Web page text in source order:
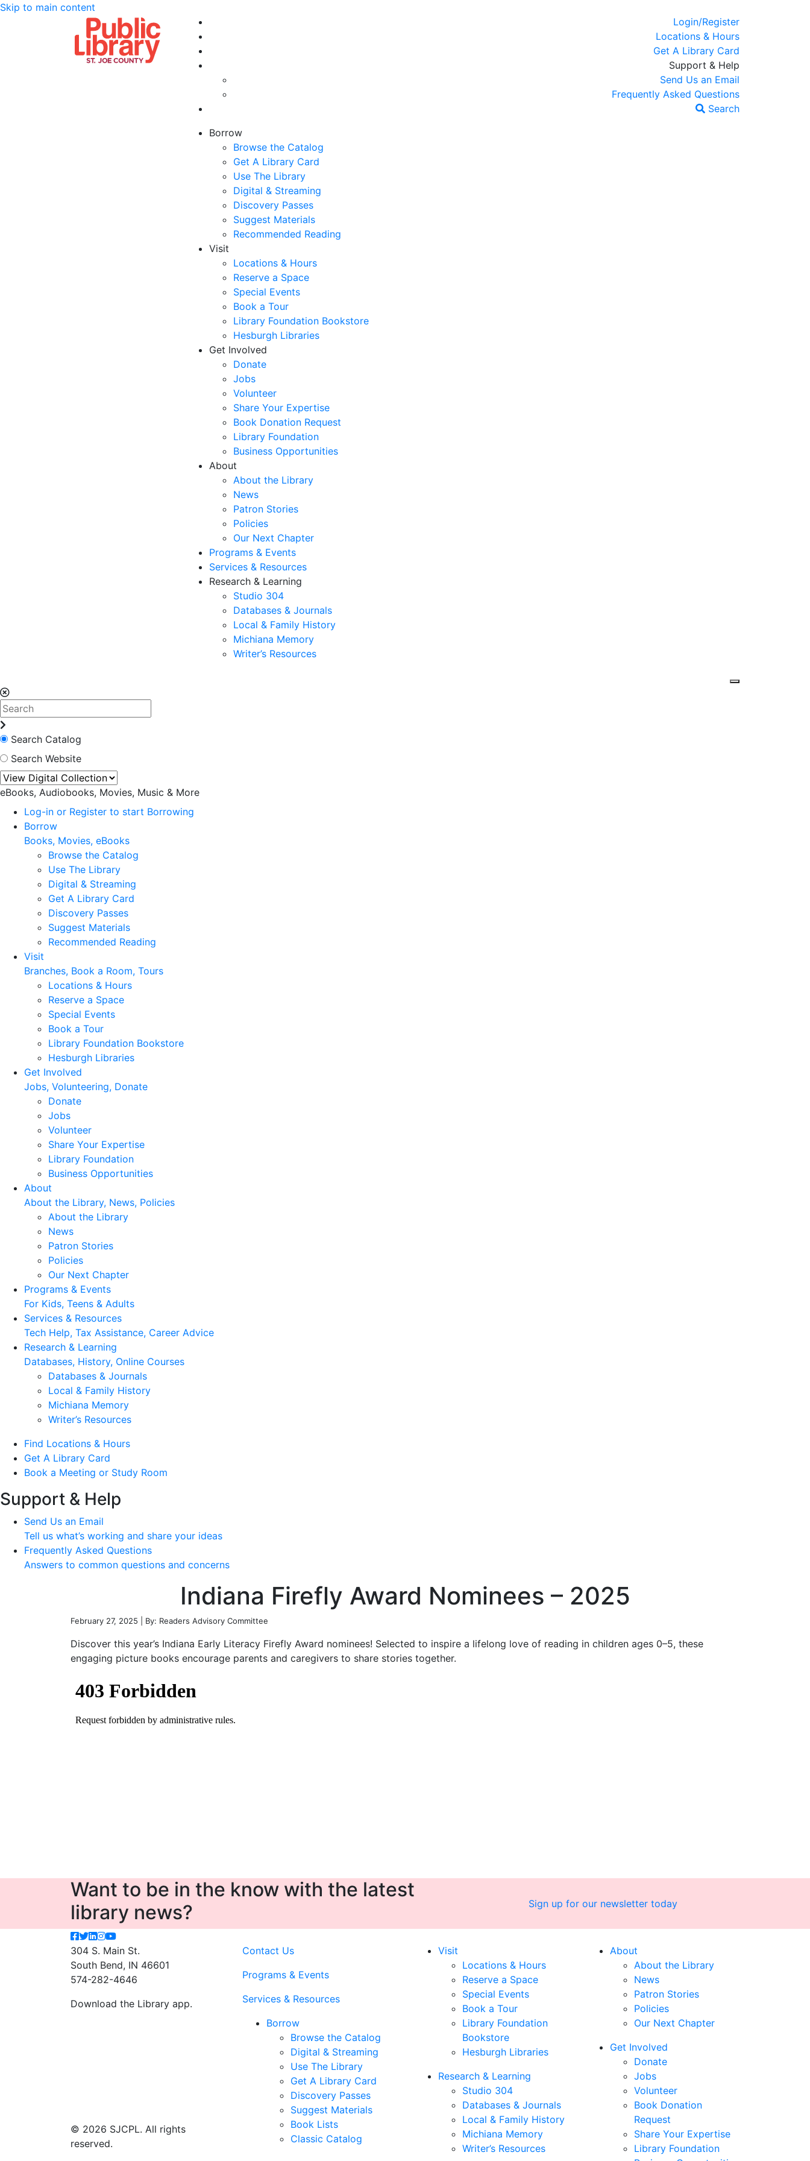
Skip to main content
Login/Register
Locations & Hours
Get A Library Card
Support & Help
Send Us an Email
Frequently Asked Questions
Search
Borrow
Browse the Catalog
Get A Library Card
Use The Library
Digital & Streaming
Discovery Passes
Suggest Materials
Recommended Reading
Visit
Locations & Hours
Reserve a Space
Special Events
Book a Tour
Library Foundation Bookstore
Hesburgh Libraries
Get Involved
Donate
Jobs
Volunteer
Share Your Expertise
Book Donation Request
Library Foundation
Business Opportunities
About
About the Library
News
Patron Stories
Policies
Our Next Chapter
Programs & Events
Services & Resources
Research & Learning
Studio 304
Databases & Journals
Local & Family History
Michiana Memory
Writer’s Resources
Search Catalog
Search Website
eBooks, Audiobooks, Movies, Music & More
Log-in or Register to start Borrowing
Borrow
Books, Movies, eBooks
Browse the Catalog
Use The Library
Digital & Streaming
Get A Library Card
Discovery Passes
Suggest Materials
Recommended Reading
Visit
Branches, Book a Room, Tours
Locations & Hours
Reserve a Space
Special Events
Book a Tour
Library Foundation Bookstore
Hesburgh Libraries
Get Involved
Jobs, Volunteering, Donate
Donate
Jobs
Volunteer
Share Your Expertise
Library Foundation
Business Opportunities
About
About the Library, News, Policies
About the Library
News
Patron Stories
Policies
Our Next Chapter
Programs & Events
For Kids, Teens & Adults
Services & Resources
Tech Help, Tax Assistance, Career Advice
Research & Learning
Databases, History, Online Courses
Databases & Journals
Local & Family History
Michiana Memory
Writer’s Resources
Find Locations & Hours
Get A Library Card
Book a Meeting or Study Room
Support & Help
Send Us an Email
Tell us what’s working and share your ideas
Frequently Asked Questions
Answers to common questions and concerns
Indiana Firefly Award Nominees – 2025
February 27, 2025 | By: Readers Advisory Committee
Discover this year’s Indiana Early Literacy Firefly Award nominees! Selected to inspire a lifelong love of reading in children ages 0–5, these
engaging picture books encourage parents and caregivers to share stories together.
Want to be in the know with the latest
library news?
Sign up for our newsletter today
304 S. Main St.
South Bend, IN 46601
574-282-4646
Download the Library app.
© 2026 SJCPL. All rights
reserved.
Contact Us
Programs & Events
Services & Resources
Borrow
Browse the Catalog
Digital & Streaming
Use The Library
Get A Library Card
Discovery Passes
Suggest Materials
Book Lists
Classic Catalog
Visit
Locations & Hours
Reserve a Space
Special Events
Book a Tour
Library Foundation
Bookstore
Hesburgh Libraries
Research & Learning
Studio 304
Databases & Journals
Local & Family History
Michiana Memory
Writer’s Resources
About
About the Library
News
Patron Stories
Policies
Our Next Chapter
Get Involved
Donate
Jobs
Volunteer
Book Donation
Request
Share Your Expertise
Library Foundation